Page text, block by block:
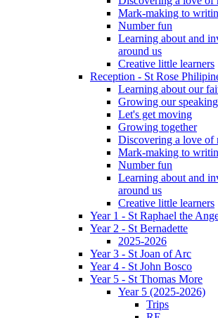
Mark-making to
Number fun
Learning about and
around us
Creative little learners
Reception - St Rose
Learning about our
Growing our
Let's get moving
Growing together
Discovering a love of
Mark-making to
Number fun
Learning about and
around us
Creative little learners
Year 1 - St Raphael the
Year 2 - St Bernadette
2025-2026
Year 3 - St Joan of Arc
Year 4 - St John Bosco
Year 5 - St Thomas More
Year 5 (2025-2026)
Trips